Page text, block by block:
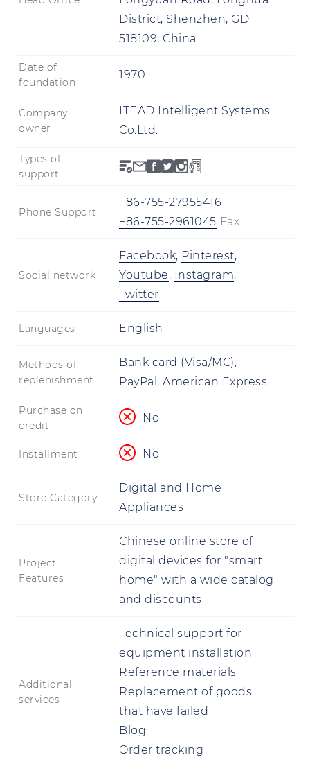
District, Shenzhen, GD
518109, China
Date of
foundation
1970
Company
owner
ITEAD Intelligent Systems
Co.Ltd.
Types of
support
Phone Support
+86-755-27955416
+86-755-2961045 Fax
Social network
Facebook, Pinterest,
Youtube, Instagram,
Twitter
Languages English
Methods of
replenishment
Bank card (Visa/MC),
PayPal, American Express
Purchase on
credit
No
Installment No
Store Category
Digital and Home
Appliances
Project
Features
Chinese online store of
digital devices for "smart
home" with a wide catalog
and discounts
Additional
services
Technical support for
equipment installation
Reference materials
Replacement of goods
that have failed
Blog
Order tracking